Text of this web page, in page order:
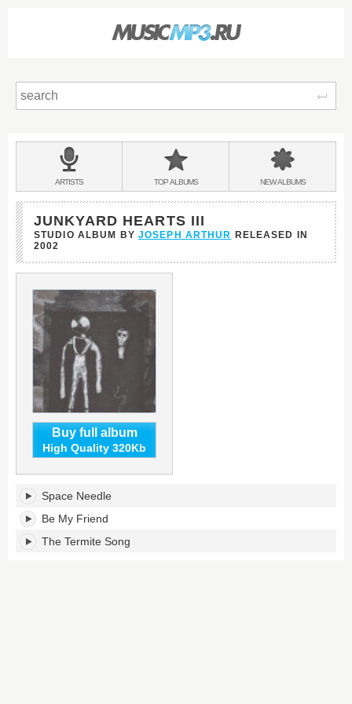
BANDS
&
ARTISTS TOPALBUMS NEWALBUMS
JUNKYARD HEARTS III
STUDIO ALBUM BY JOSEPH ARTHUR RELEASED IN
2002
Buy full album
High Quality 320Kb
Junkyard
Hearts
III's
tracklist:
Space Needle
Be My Friend
The Termite Song